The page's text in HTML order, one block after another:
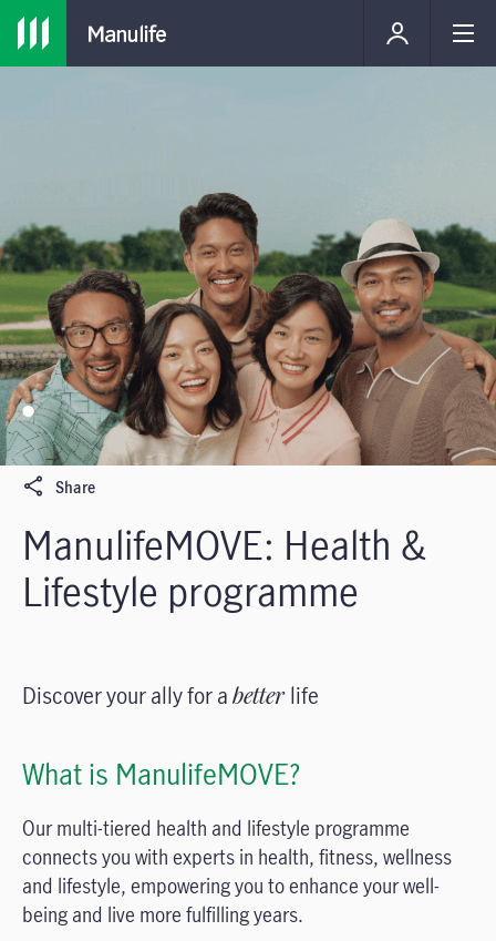
Share
ManulifeMOVE: Health &
Lifestyle programme
Discover your ally for abetterlife
What is ManulifeMOVE?
Our multi-tiered health and lifestyle programme
connects you with experts in health, fitness, wellness
and lifestyle, empowering you to enhance your well-
being and live more fulfilling years.